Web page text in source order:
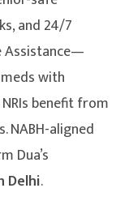
and 24/7
Assistance—
with
benefit from
NABH-aligned
Dua’s
Delhi.